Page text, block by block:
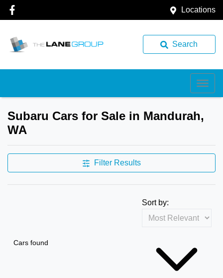
Locations
Search
Subaru Cars for Sale in Mandurah,
WA
Filter Results
Cars found
Sort by: